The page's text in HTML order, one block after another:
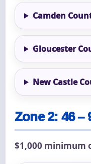
Camden
Gloucester
New Castle
Zone 2: 46 –
$1,000 minimum